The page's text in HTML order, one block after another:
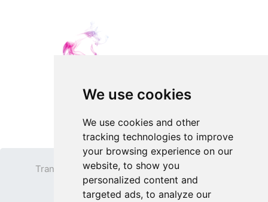
We use cookies
We use cookies and other
tracking technologies to improve
your browsing experience on our
website, to show you
personalized content and
targeted ads, to analyze our
Transparent PNG Terms
Privacy Policy
Contact